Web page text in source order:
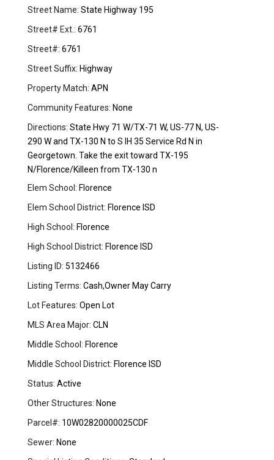
Street Name: State Highway 195
Street# Ext.: 6761
Street#: 6761
Street Suffix: Highway
Property Match: APN
Community Features: None
Directions: State Hwy 71 W/TX-71 W, US-77 N, US-
290 W and TX-130 N to S IH 35 Service Rd N in
Georgetown. Take the exit toward TX-195
N/Florence/Killeen from TX-130 n
Elem School: Florence
Elem School District: Florence ISD
High School: Florence
High School District: Florence ISD
Listing ID: 5132466
Listing Terms: Cash,Owner May Carry
Lot Features: Open Lot
MLS Area Major: CLN
Middle School: Florence
Middle School District: Florence ISD
Status: Active
Other Structures: None
Parcel#: 10W02820000025CDF
Sewer: None